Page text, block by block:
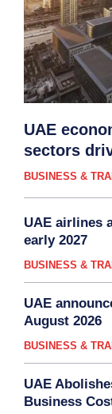
UAE
sectors
BUSINESS &
UAE airlines
early 2027
BUSINESS &
UAE
August 2026
BUSINESS &
UAE
Business